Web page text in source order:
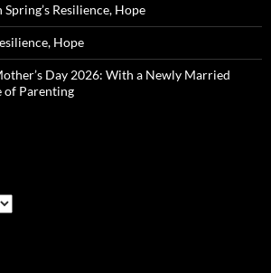
Spring’s Resilience, Hope
Hope
Day 2026: With a Newly Married
of Parenting